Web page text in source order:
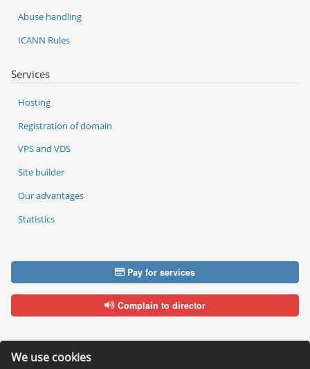
We use cookies
Services
Hosting
Registration of domain
VPS and VDS
Site builder
Our advantages
Statistics
Abuse handling
ICANN Rules
Pay for services
Complain to director